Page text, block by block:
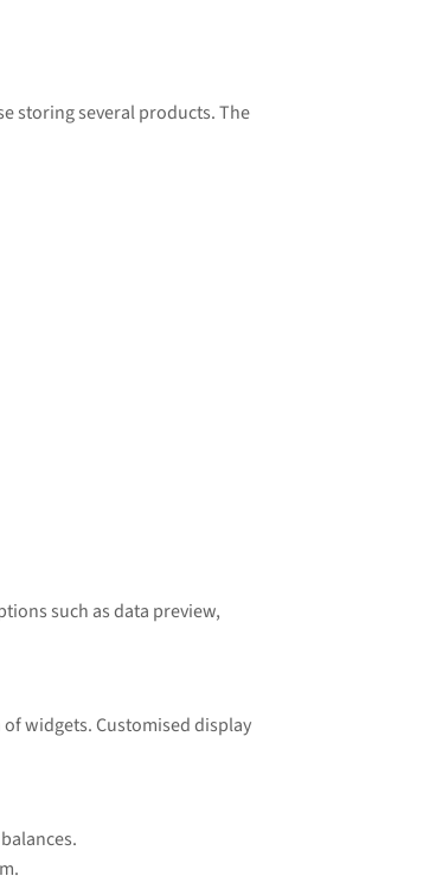
storing several products. The
such as data preview,
widgets. Customised display